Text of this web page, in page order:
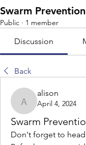
Swarm Prevention
Public · 1 member
Discussion
Back
alison
alison
April 4, 2024
Swarm
Don't forget to head